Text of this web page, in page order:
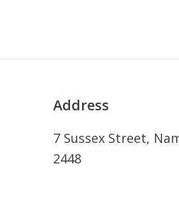
Address
7 Sussex Street,
2448